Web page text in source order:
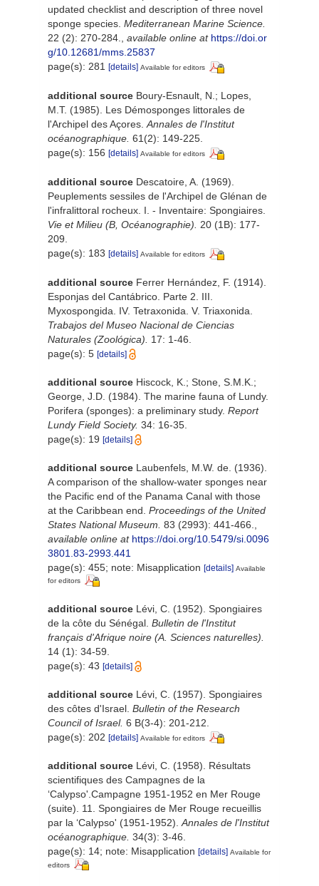
updated checklist and description of three novel
sponge species. Mediterranean Marine Science.
22 (2): 270-284.
available online at https://doi.or
g/10.12681/mms.25837
page(s): 281
[details] Available for editors
additional source Boury-Esnault, N.; Lopes,
M.T. (1985). Les Démosponges littorales de
l'Archipel des Açores. Annales de l'Institut
océanographique. 61(2): 149-225.
page(s): 156 [details] Available for editors
additional source Descatoire, A. (1969).
Peuplements sessiles de l'Archipel de Glénan de
l'infralittoral rocheux. I. - Inventaire: Spongiaires.
Vie et Milieu (B, Océanographie).
20 (1B): 177-
209.
page(s): 183 [details] Available for editors
additional source Ferrer Hernández, F. (1914).
Esponjas del Cantábrico. Parte 2. III.
Myxospongida. IV. Tetraxonida. V. Triaxonida.
Trabajos del Museo Nacional de Ciencias
Naturales (Zoológica).
17: 1-46.
page(s): 5 [details]
additional source Hiscock, K.; Stone, S.M.K.;
George, J.D. (1984). The marine fauna of Lundy.
Porifera (sponges): a preliminary study. Report
Lundy Field Society. 34: 16-35.
page(s): 19 [details]
additional source Laubenfels, M.W. de. (1936).
A comparison of the shallow-water sponges near
the Pacific end of the Panama Canal with those
at the Caribbean end. Proceedings of the United
States National Museum. 83 (2993): 441-466.
available online at https://doi.org/10.5479/si.0096
3801.83-2993.441
page(s): 455; note: Misapplication [details] Available
for editors
additional source Lévi, C. (1952). Spongiaires
de la côte du Sénégal. Bulletin de l'Institut
français d'Afrique noire (A. Sciences naturelles).
14 (1): 34-59.
page(s): 43 [details]
additional source Lévi, C. (1957). Spongiaires
des côtes d'Israel. Bulletin of the Research
Council of Israel. 6 B(3-4): 201-212.
page(s): 202 [details] Available for editors
additional source Lévi, C. (1958). Résultats
scientifiques des Campagnes de la
‘Calypso'.Campagne 1951-1952 en Mer Rouge
(suite). 11. Spongiaires de Mer Rouge recueillis
par la ‘Calypso' (1951-1952).Annales de l'Institut
océanographique. 34(3): 3-46.
page(s): 14; note: Misapplication [details] Available for
editors